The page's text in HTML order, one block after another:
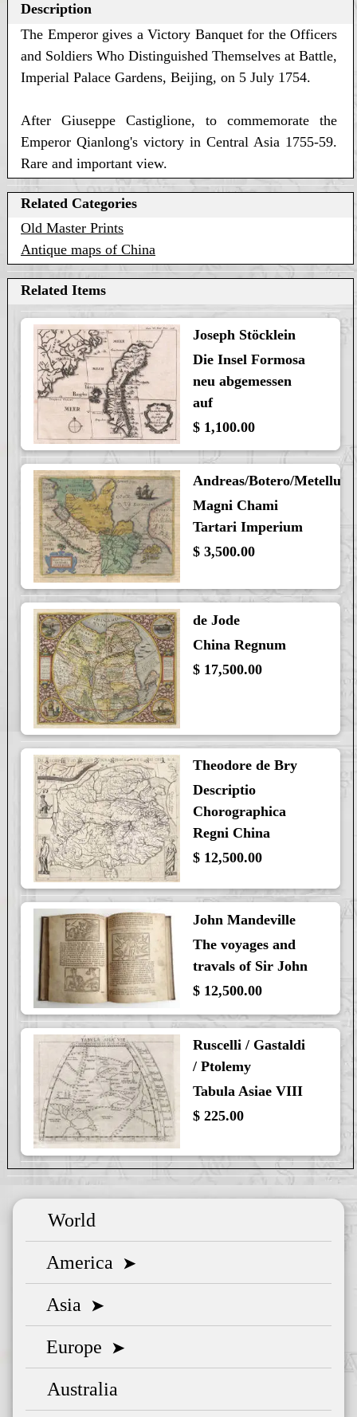
Description
The Emperor gives a Victory Banquet for the Officers
and Soldiers Who Distinguished Themselves at Battle,
Imperial Palace Gardens, Beijing, on 5 July 1754.
After Giuseppe Castiglione, to commemorate the
Emperor Qianlong's victory in Central Asia 1755-59.
Rare and important view.
Related Categories
Old Master Prints
Antique maps of China
Related Items
Joseph Stöcklein
Die Insel Formosa
neu abgemessen
auf
$ 1,100.00
Andreas/Botero/Metellus
Magni Chami
Tartari Imperium
$ 3,500.00
de Jode
China Regnum
$ 17,500.00
Theodore de Bry
Descriptio
Chorographica
Regni China
$ 12,500.00
John Mandeville
The voyages and
travals of Sir John
$ 12,500.00
Ruscelli / Gastaldi
/ Ptolemy
Tabula Asiae VIII
$ 225.00
World
America ➤
Asia ➤
Europe ➤
Australia